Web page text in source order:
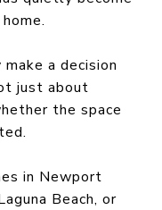
a decision
just about
the space
in Newport
Beach, or